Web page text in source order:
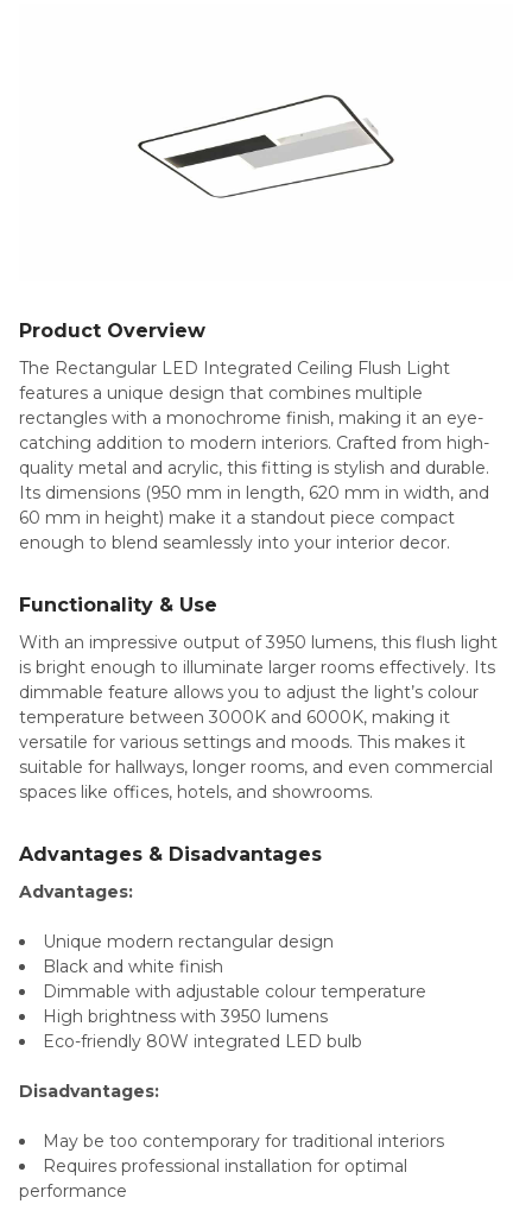
Product Overview
The Rectangular LED Integrated Ceiling Flush Light
features a unique design that combines multiple
rectangles with a monochrome finish, making it an eye-
catching addition to modern interiors. Crafted from high-
quality metal and acrylic, this fitting is stylish and durable.
Its dimensions (950 mm in length, 620 mm in width, and
60 mm in height) make it a standout piece compact
enough to blend seamlessly into your interior decor.
Functionality & Use
With an impressive output of 3950 lumens, this flush light
is bright enough to illuminate larger rooms effectively. Its
dimmable feature allows you to adjust the light’s colour
temperature between 3000K and 6000K, making it
versatile for various settings and moods. This makes it
suitable for hallways, longer rooms, and even commercial
spaces like offices, hotels, and showrooms.
Advantages & Disadvantages
Advantages:
Unique modern rectangular design
Black and white finish
Dimmable with adjustable colour temperature
High brightness with 3950 lumens
Eco-friendly 80W integrated LED bulb
Disadvantages:
May be too contemporary for traditional interiors
Requires professional installation for optimal
performance